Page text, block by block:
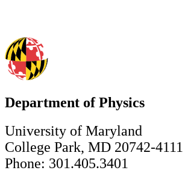
Department of Physics
University of Maryland
College Park, MD 20742-4111
Phone: 301.405.3401